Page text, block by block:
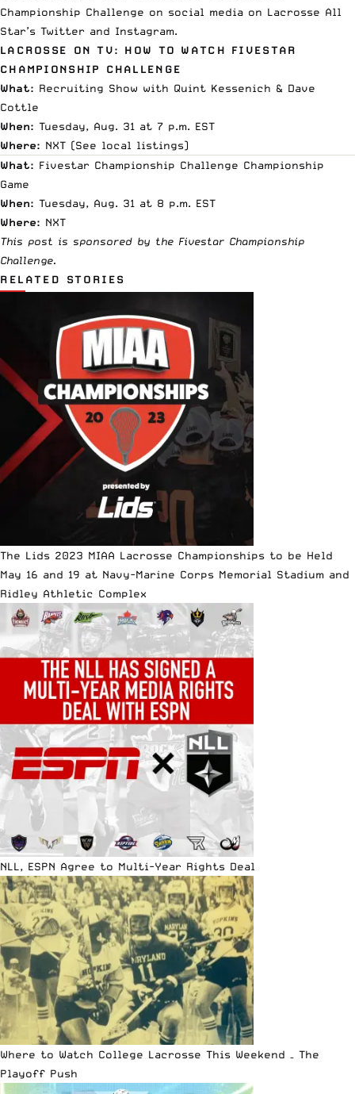
Championship Challenge on social media on Lacrosse All
Star’s Twitter and Instagram.
LACROSSE ON TV: HOW TO WATCH FIVESTAR
CHAMPIONSHIP CHALLENGE
What: Recruiting Show with Quint Kessenich & Dave
Cottle
When: Tuesday, Aug. 31 at 7 p.m. EST
Where: NXT (See local listings)
What: Fivestar Championship Challenge Championship
Game
When: Tuesday, Aug. 31 at 8 p.m. EST
Where: NXT
This post is sponsored by the Fivestar Championship
Challenge.
RELATED STORIES
The Lids 2023 MIAA Lacrosse Championships to be Held
May 16 and 19 at Navy-Marine Corps Memorial Stadium and
Ridley Athletic Complex
NLL, ESPN Agree to Multi-Year Rights Deal
Where to Watch College Lacrosse This Weekend – The
Playoff Push